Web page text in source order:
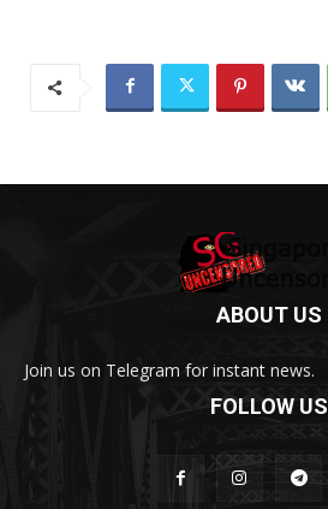
ABOUT US
Join us on Telegram for instant news.
FOLLOW US